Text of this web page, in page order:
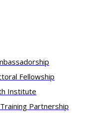
Fellowship
Institute
Partnership